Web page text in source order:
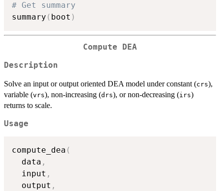
# Get summary
summary ( boot )
Compute DEA
Description
Solve an input or output oriented DEA model under constant (crs),
variable (vrs), non-increasing (drs), or non-decreasing (irs)
returns to scale.
Usage
compute_dea (
  data
,
  input
,
  output
,